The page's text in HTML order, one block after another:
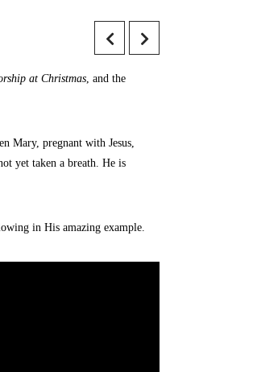
at Christmas, and the
Mary, pregnant with Jesus,
yet taken a breath. He is
in His amazing example.